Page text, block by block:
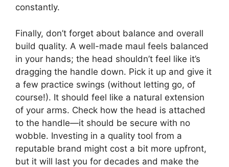
constantly.
Finally, don’t forget about balance and overall
build quality. A well-made maul feels balanced
in your hands; the head shouldn’t feel like it’s
dragging the handle down. Pick it up and give it
a few practice swings (without letting go, of
course!). It should feel like a natural extension
of your arms. Check how the head is attached
to the handle—it should be secure with no
wobble. Investing in a quality tool from a
reputable brand might cost a bit more upfront,
but it will last you for decades and make the